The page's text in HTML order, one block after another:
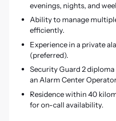
evenings, nights, and
Ability to manage
efficiently.
Experience in a private
(preferred).
Security Guard 2
an Alarm Center
Residence within 40
for on-call availability.